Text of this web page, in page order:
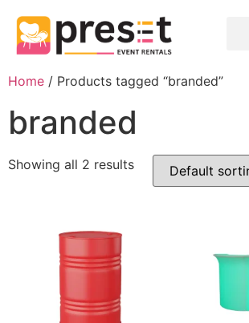
Home / Products tagged “branded”
branded
Showing all 2 results